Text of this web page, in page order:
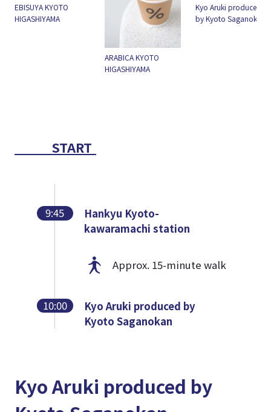
EBISUYA KYOTO
HIGASHIYAMA
ARABICA KYOTO
HIGASHIYAMA
Kyo Aruki produced
by Kyoto Saganokan
START
9:45
Hankyu Kyoto-
kawaramachi station
Approx. 15-minute walk
10:00
Kyo Aruki produced by
Kyoto Saganokan
Kyo Aruki produced by